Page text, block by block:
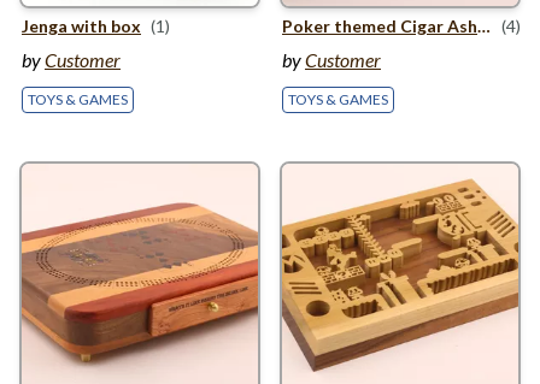
Jenga with box (1)
byCustomer
TOYS & GAMES
Poker themed Cigar Ashtray with themed coasters (4)
byCustomer
TOYS & GAMES